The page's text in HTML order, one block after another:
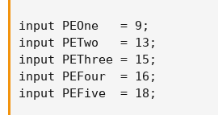
input PEOne   = 9;
input PETwo   = 13;
input PEThree = 15;
input PEFour  = 16;
input PEFive  = 18;